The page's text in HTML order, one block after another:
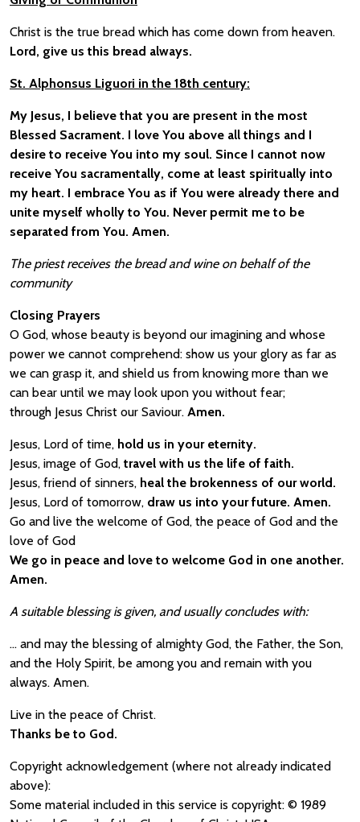
Christ is the true bread which has come down from heaven.
Lord, give us this bread always.
St. Alphonsus Liguori in the 18th century:
My Jesus, I believe that you are present in the most
Blessed Sacrament. I love You above all things and I
desire to receive You into my soul. Since I cannot now
receive You sacramentally, come at least spiritually into
my heart. I embrace You as if You were already there and
unite myself wholly to You. Never permit me to be
separated from You. Amen.
The priest receives the bread and wine on behalf of the
community
Closing Prayers
O God, whose beauty is beyond our imagining and whose
power we cannot comprehend: show us your glory as far as
we can grasp it, and shield us from knowing more than we
can bear until we may look upon you without fear;
through Jesus Christ our Saviour. Amen.
Jesus, Lord of time, hold us in your eternity.
Jesus, image of God, travel with us the life of faith.
Jesus, friend of sinners, heal the brokenness of our world.
Jesus, Lord of tomorrow, draw us into your future. Amen.
Go and live the welcome of God, the peace of God and the
love of God
We go in peace and love to welcome God in one another.
Amen.
A suitable blessing is given, and usually concludes with:
… and may the blessing of almighty God, the Father, the Son,
and the Holy Spirit, be among you and remain with you
always. Amen.
Live in the peace of Christ.
Thanks be to God.
Copyright acknowledgement (where not already indicated
above):
Some material included in this service is copyright: © 1989